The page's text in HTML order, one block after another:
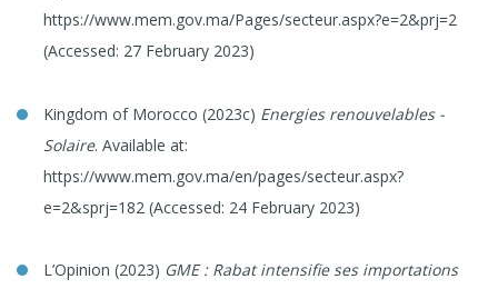
https://www.mem.gov.ma/Pages/secteur.aspx?e=2&prj=2
(Accessed: 27 February 2023)
Kingdom of Morocco (2023c) Energies renouvelables -
Solaire. Available at:
https://www.mem.gov.ma/en/pages/secteur.aspx?
e=2&sprj=182 (Accessed: 24 February 2023)
L’Opinion (2023) GME : Rabat intensifie ses importations